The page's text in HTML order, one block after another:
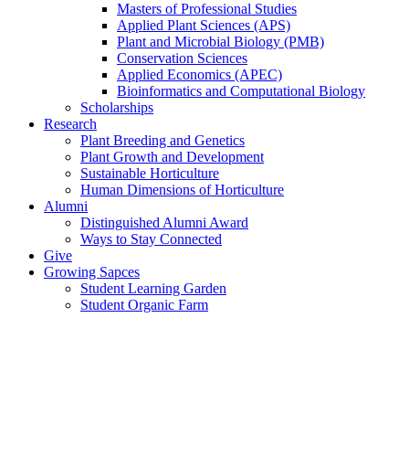
Masters of Professional Studies
Applied Plant Sciences (APS)
Plant and Microbial Biology (PMB)
Conservation Sciences
Applied Economics (APEC)
Bioinformatics and Computational Biology
Scholarships
Research
Plant Breeding and Genetics
Plant Growth and Development
Sustainable Horticulture
Human Dimensions of Horticulture
Alumni
Distinguished Alumni Award
Ways to Stay Connected
Give
Growing Sapces
Student Learning Garden
Student Organic Farm